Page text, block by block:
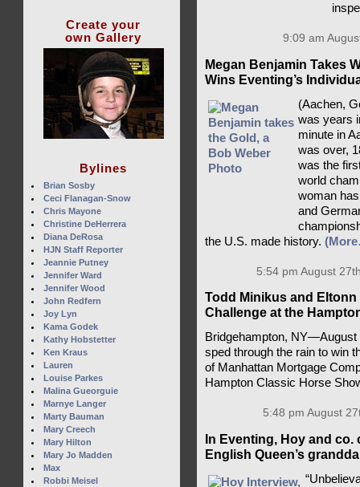
9:09 am
Megan Benjamin Takes
Wins Eventing’s
(Aachen,
was years
minute in
was over,
was the
world
woman
and
the U.S. made history.
5:54 pm August
Todd Minikus and
Challenge at the
Bridgehampton,
sped through the rain to win
of Manhattan Mortgage
Hampton Classic Horse
5:48 pm August
In Eventing, Hoy and
English Queen’s
Create your
own Gallery
Bylines
Brian Sosby
Ceci Flanagan-Snow
Chris Mayone
Christine DeHerrera
Diana DeRosa
HJN Staff Reporter
Jeannie Putney
Jennifer Ward
Jennifer Wood
John Redfern
Joy Lyn
Kama Godek
Kathy Hobstetter
Ken Kraus
Lauren
Louise Parkes
Malina Gueorguie
Marnye Langer
Marty Bauman
Mary Creech
Mary Hilton
Mary Jo Madden
Max
Robbi Meisel